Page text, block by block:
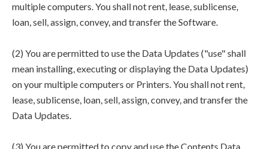
multiple computers. You shall not rent, lease, sublicense,
loan, sell, assign, convey, and transfer the Software.
(2) You are permitted to use the Data Updates ("use" shall
mean installing, executing or displaying the Data Updates)
on your multiple computers or Printers. You shall not rent,
lease, sublicense, loan, sell, assign, convey, and transfer the
Data Updates.
(3) You are permitted to copy and use the Contents Data